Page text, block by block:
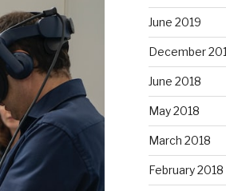
June 2019
December
June 2018
May 2018
March 2018
February 2018